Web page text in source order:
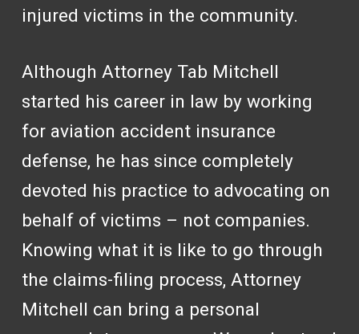
injured victims in the community.
Although Attorney Tab Mitchell
started his career in law by working
for aviation accident insurance
defense, he has since completely
devoted his practice to advocating on
behalf of victims – not companies.
Knowing what it is like to go through
the claims-filing process, Attorney
Mitchell can bring a personal